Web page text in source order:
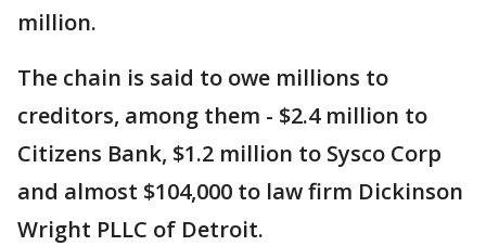
million.
The chain is said to owe millions to
creditors, among them - $2.4 million to
Citizens Bank, $1.2 million to Sysco Corp
and almost $104,000 to law firm Dickinson
Wright PLLC of Detroit.